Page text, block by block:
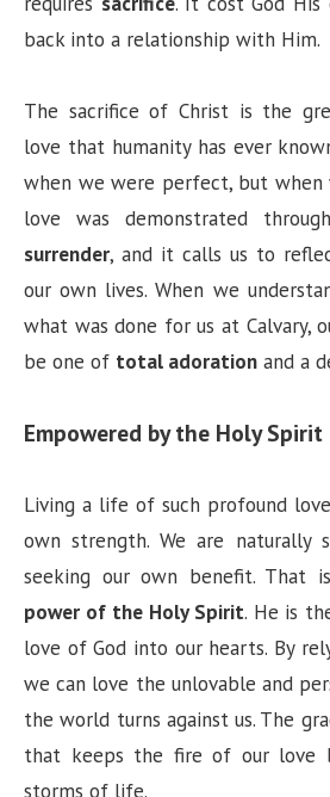
back into a relationship with Him.
The sacrifice of Christ is the
love that humanity has ever
when we were perfect, but when
love was demonstrated
surrender, and it calls us to
our own lives. When we
what was done for us at Calvary,
be one of total adoration and a
Empowered by the Holy Spirit
Living a life of such profound
own strength. We are naturally
seeking our own benefit. That
power of the Holy Spirit. He is
love of God into our hearts. By
we can love the unlovable and
the world turns against us. The
that keeps the fire of our love
storms of life.